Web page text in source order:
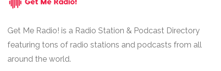
Get Me Radio! is a Radio Station & Podcast Directory
featuring tons of radio stations and podcasts from all
around the world.